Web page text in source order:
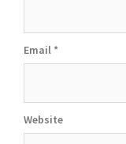
Email *
Website